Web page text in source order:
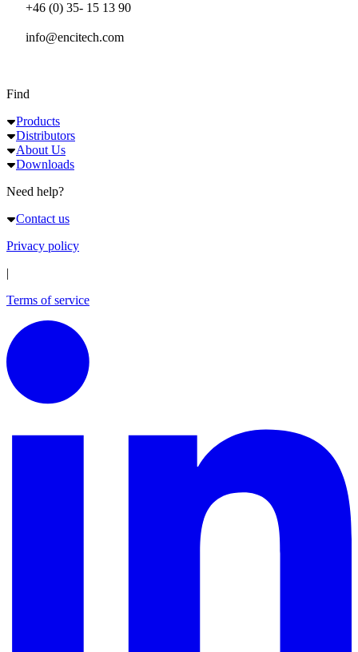
+46 (0) 35- 15 13 90
info@encitech.com
Find
Products
Distributors
About Us
Downloads
Need help?
Contact us
Privacy policy
|
Terms of service